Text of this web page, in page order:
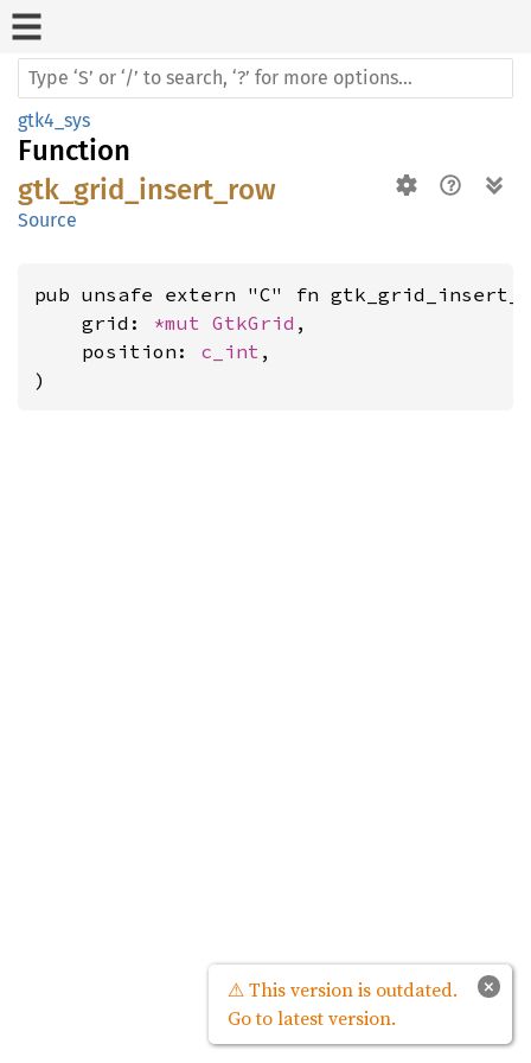
gtk4_sys
Function
gtk_grid_insert_row
Source
pub unsafe extern "C" fn
    grid:
*mut GtkGrid ,
    position:
c_int ,
)
×
⚠ This version is outdated.
Go to latest version.